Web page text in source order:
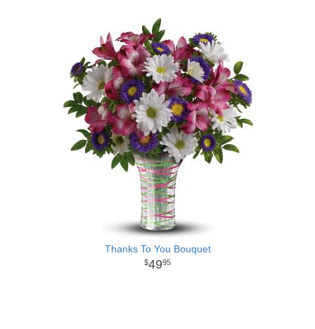
Thanks To You Bouquet
4995